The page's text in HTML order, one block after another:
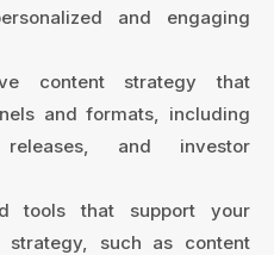
and engaging
content strategy that
and formats, including
and investor
tools that support your
strategy, such as content